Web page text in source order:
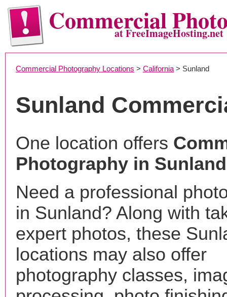
Commercialat FreeImageHosting.net
Commercial Photography Locations > California > Sunland
Sunland
One location offers
Photography in
Need a professional
in Sunland? Along with
expert photos, these
locations may also offer
photography classes,